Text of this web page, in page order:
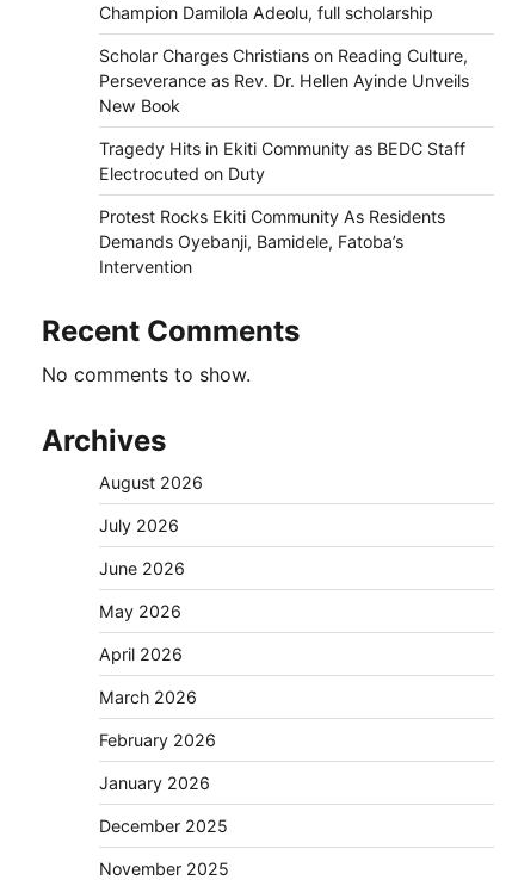
Champion Damilola Adeolu, full scholarship
Scholar Charges Christians on Reading Culture,
Perseverance as Rev. Dr. Hellen Ayinde Unveils
New Book
Tragedy Hits in Ekiti Community as BEDC Staff
Electrocuted on Duty
Protest Rocks Ekiti Community As Residents
Demands Oyebanji, Bamidele, Fatoba’s
Intervention
Recent Comments
No comments to show.
Archives
August 2026
July 2026
June 2026
May 2026
April 2026
March 2026
February 2026
January 2026
December 2025
November 2025